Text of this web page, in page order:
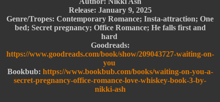
Release: January 9, 2025
Genre/Tropes: Contemporary Romance; Insta-attraction; One
bed; Secret pregnancy; Office Romance; He falls first and
hard
Goodreads:
https://www.goodreads.com/book/show/209043727-waiting-on-
you
Bookbub: https://www.bookbub.com/books/waiting-on-you-a-
secret-pregnancy-office-romance-love-whiskey-book-3-by-
nikki-ash